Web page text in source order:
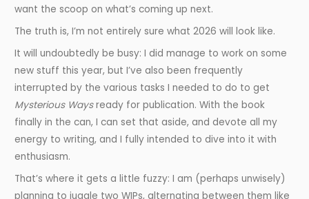
want the scoop on what’s coming up next.
The truth is, I’m not entirely sure what 2026 will look like.
It will undoubtedly be busy: I did manage to work on some
new stuff this year, but I’ve also been frequently
interrupted by the various tasks I needed to do to get
Mysterious Waysready for publication. With the book
finally in the can, I can set that aside, and devote all my
energy to writing, and I fully intended to dive into it with
enthusiasm.
That’s where it gets a little fuzzy: I am (perhaps unwisely)
planning to juggle two WIPs, alternating between them like